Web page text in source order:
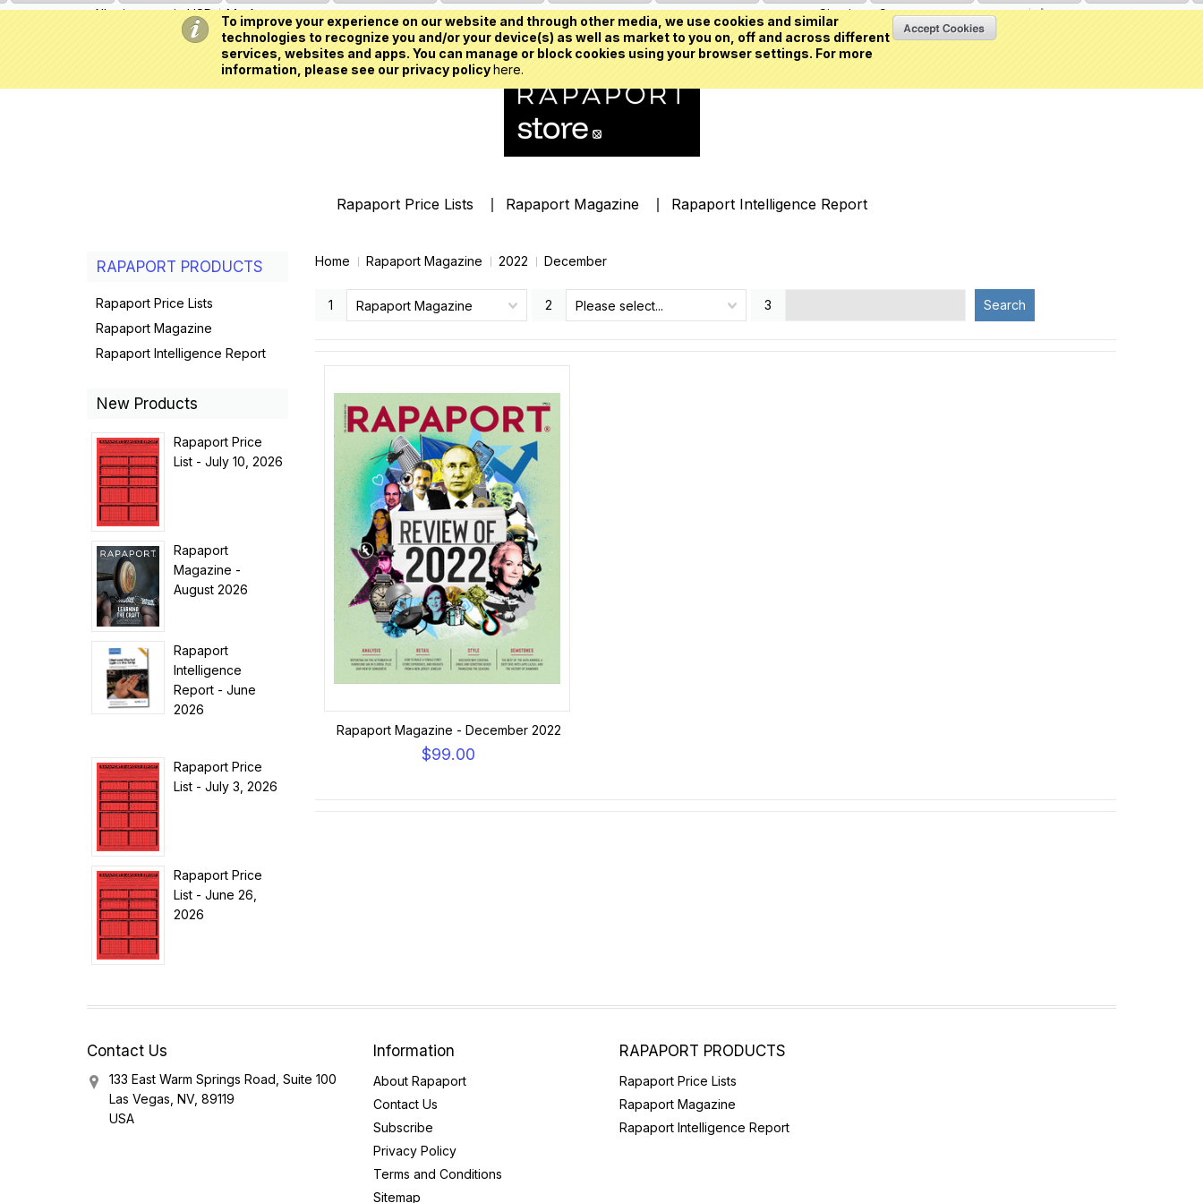
To improve your experience on our website and through other media, we use cookies and similar
technologies to recognize you and/or your device(s) as well as market to you on, off and across different
services, websites and apps. You can manage or block cookies using your browser settings. For more
information, please see our privacy policyhere.
All prices are inUSD My Account Sign inorCreate an account
Rapaport Price Lists Rapaport Magazine Rapaport Intelligence Report
Home Rapaport Magazine 2022 December
1 Rapaport Magazine 2 Please select... 3 Search
Rapaport Magazine - December 2022
$99.00
RAPAPORT PRODUCTS
Rapaport Price Lists
Rapaport Magazine
Rapaport Intelligence Report
New Products
Rapaport Price
List - July 10, 2026
Rapaport
Magazine -
August 2026
Rapaport
Intelligence
Report - June
2026
Rapaport Price
List - July 3, 2026
Rapaport Price
List - June 26,
2026
Contact Us
133 East Warm Springs Road, Suite 100
Las Vegas, NV, 89119
USA
Information
About Rapaport
Contact Us
Subscribe
Privacy Policy
Terms and Conditions
Sitemap
RAPAPORT PRODUCTS
Rapaport Price Lists
Rapaport Magazine
Rapaport Intelligence Report